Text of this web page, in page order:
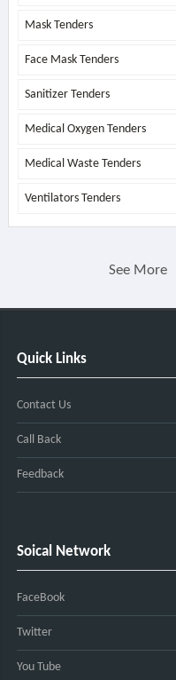
Mask Tenders
Face Mask Tenders
Sanitizer Tenders
Medical Oxygen Tenders
Medical Waste Tenders
Ventilators Tenders
See More
Quick Links
Contact Us
Call Back
Feedback
Soical Network
FaceBook
Twitter
You Tube